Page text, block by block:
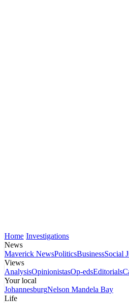
Home Investigations
News
Maverick NewsPoliticsBusinessSocial
Views
AnalysisOpinionistasOp-edsEditorials
Your local
JohannesburgNelson Mandela Bay
Life